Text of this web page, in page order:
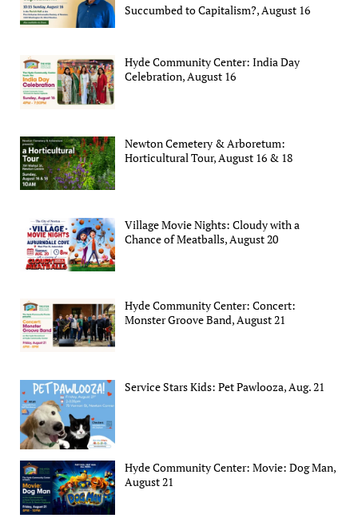
Succumbed to Capitalism?, August 16
Hyde Community Center: India Day
Celebration, August 16
Newton Cemetery & Arboretum:
Horticultural Tour, August 16 & 18
Village Movie Nights: Cloudy with a
Chance of Meatballs, August 20
Hyde Community Center: Concert:
Monster Groove Band, August 21
Service Stars Kids: Pet Pawlooza, Aug. 21
Hyde Community Center: Movie: Dog Man,
August 21